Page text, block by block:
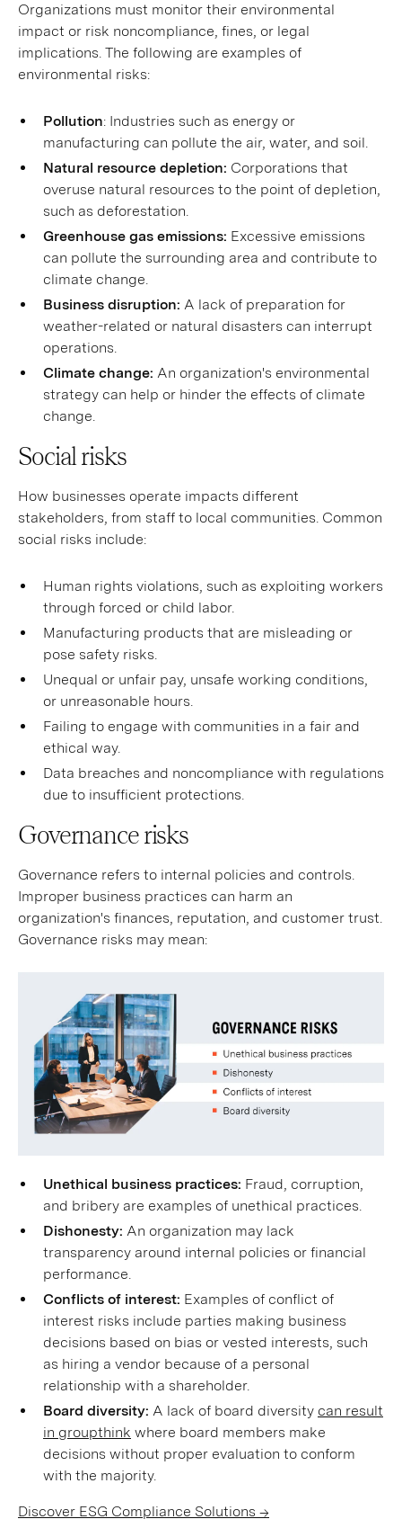
Organizations must monitor their environmental
impact or risk noncompliance, fines, or legal
implications. The following are examples of
environmental risks:
Pollution: Industries such as energy or
manufacturing can pollute the air, water, and soil.
Natural resource depletion: Corporations that
overuse natural resources to the point of depletion,
such as deforestation.
Greenhouse gas emissions: Excessive emissions
can pollute the surrounding area and contribute to
climate change.
Business disruption: A lack of preparation for
weather-related or natural disasters can interrupt
operations.
Climate change: An organization's environmental
strategy can help or hinder the effects of climate
change.
Social risks
How businesses operate impacts different
stakeholders, from staff to local communities. Common
social risks include:
Human rights violations, such as exploiting workers
through forced or child labor.
Manufacturing products that are misleading or
pose safety risks.
Unequal or unfair pay, unsafe working conditions,
or unreasonable hours.
Failing to engage with communities in a fair and
ethical way.
Data breaches and noncompliance with regulations
due to insufficient protections.
Governance risks
Governance refers to internal policies and controls.
Improper business practices can harm an
organization's finances, reputation, and customer trust.
Governance risks may mean:
Unethical business practices: Fraud, corruption,
and bribery are examples of unethical practices.
Dishonesty: An organization may lack
transparency around internal policies or financial
performance.
Conflicts of interest: Examples of conflict of
interest risks include parties making business
decisions based on bias or vested interests, such
as hiring a vendor because of a personal
relationship with a shareholder.
Board diversity: A lack of board diversity can result
in groupthink where board members make
decisions without proper evaluation to conform
with the majority.
Discover ESG Compliance Solutions →